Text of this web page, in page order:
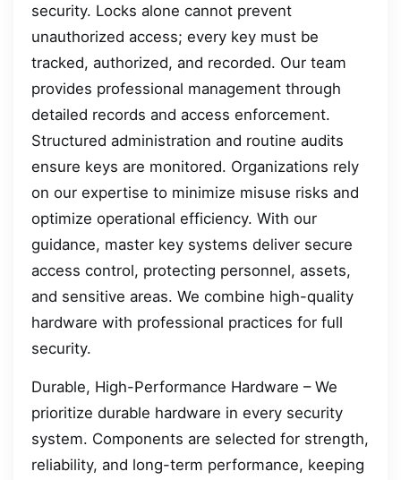
security. Locks alone cannot prevent
unauthorized access; every key must be
tracked, authorized, and recorded. Our team
provides professional management through
detailed records and access enforcement.
Structured administration and routine audits
ensure keys are monitored. Organizations rely
on our expertise to minimize misuse risks and
optimize operational efficiency. With our
guidance, master key systems deliver secure
access control, protecting personnel, assets,
and sensitive areas. We combine high-quality
hardware with professional practices for full
security.
Durable, High-Performance Hardware – We
prioritize durable hardware in every security
system. Components are selected for strength,
reliability, and long-term performance, keeping